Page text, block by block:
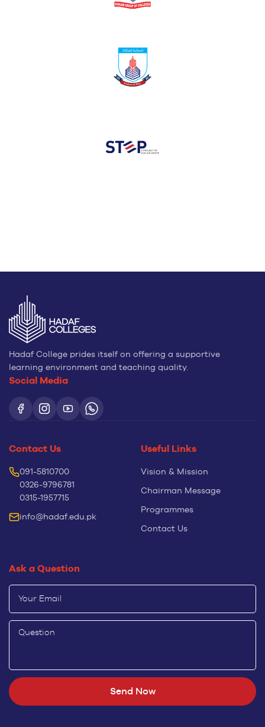
Hadaf College prides itself on offering a supportive
learning environment and teaching quality.
Social Media
Contact Us
091-5810700
0326-9796781
0315-1957715
info@hadaf.edu.pk
Useful Links
Vision & Mission
Chairman Message
Programmes
Contact Us
Ask a Question